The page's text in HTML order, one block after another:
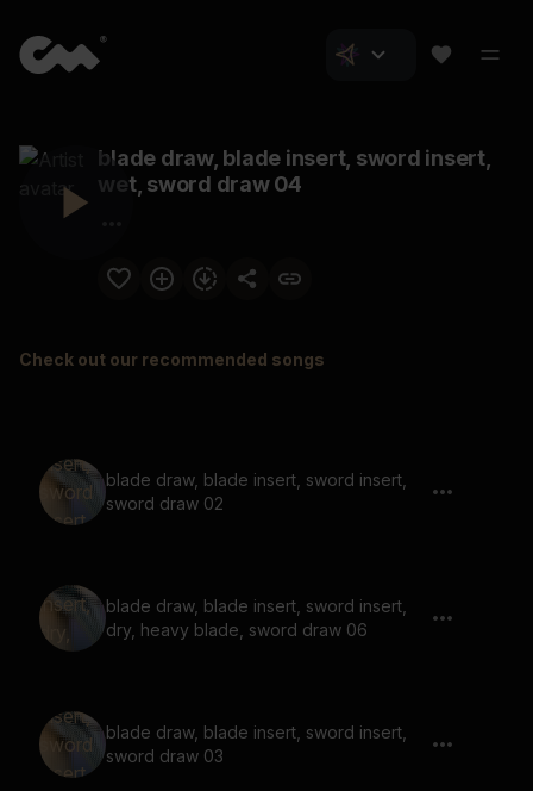
blade draw, blade insert, sword insert,
wet, sword draw 04
Check out our recommended songs
blade draw, blade insert, sword insert,
sword draw 02
blade draw, blade insert, sword insert,
dry, heavy blade, sword draw 06
blade draw, blade insert, sword insert,
sword draw 03